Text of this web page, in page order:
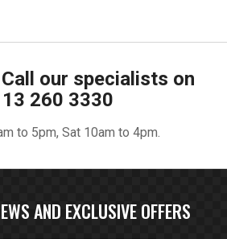
Call our specialists on
260 3330
to 5pm, Sat 10am to 4pm.
AND EXCLUSIVE OFFERS